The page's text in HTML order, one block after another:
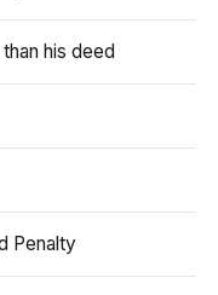
his deed
Penalty